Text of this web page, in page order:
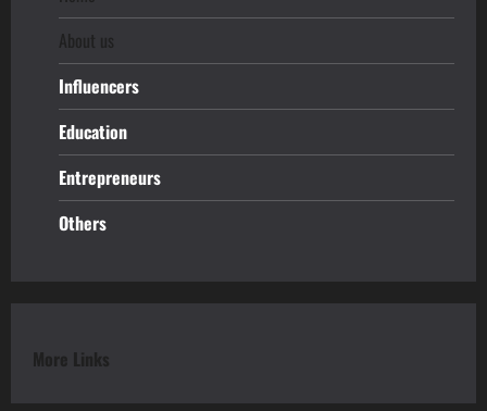
About us
Influencers
Education
Entrepreneurs
Others
More Links